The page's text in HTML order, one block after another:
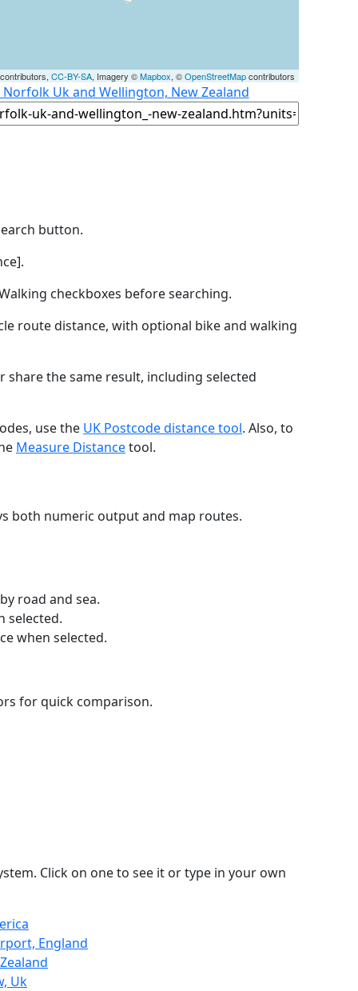
CC-BY-SA, Imagery ©Mapbox, ©OpenStreetMapcontributors
Uk and Wellington, New Zealand
button.
checkboxes before searching.
route distance, with optional bike and walking
the same result, including selected
use the UK Postcode distance tool. Also, to
Measure Distancetool.
both numeric output and map routes.
road and sea.
selected.
when selected.
for quick comparison.
Click on one to see it or type in your own
England
Uk